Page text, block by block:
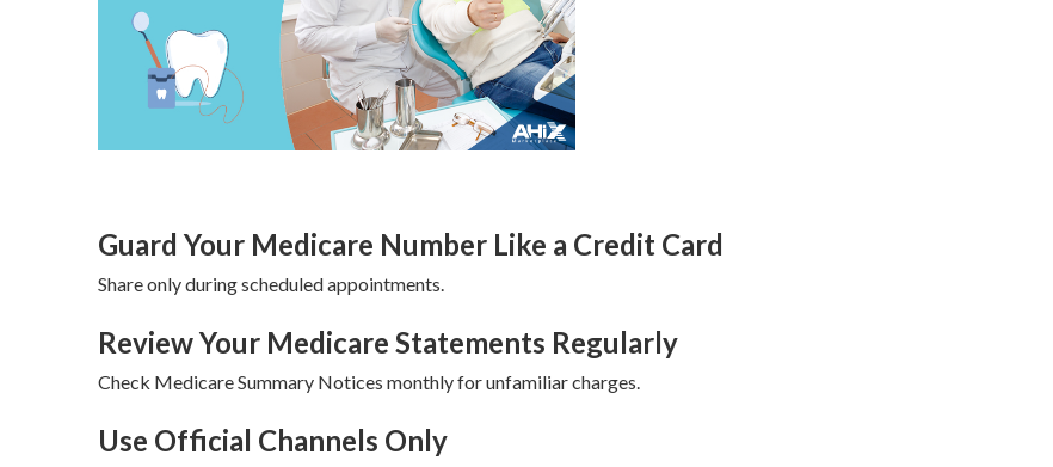
Guard Your Medicare Number Like a Credit Card
Share only during scheduled appointments.
Review Your Medicare Statements Regularly
Check Medicare Summary Notices monthly for unfamiliar charges.
Use Official Channels Only